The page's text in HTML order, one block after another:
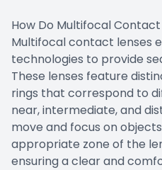
How Do Multifocal Contact
Multifocal contact lenses
technologies to provide
These lenses feature
rings that correspond to
near, intermediate, and
move and focus on
appropriate zone of the
ensuring a clear and